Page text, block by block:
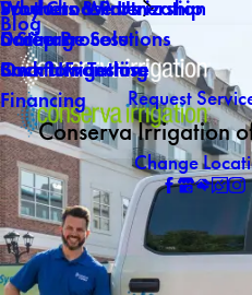
Southern Winterization
Drainage Solutions
Backflow Testing
Blog
Why Choose Us
Products & Partnership
5 Step Process
Smart Irrigation
Financing
Careers
Own a Franchise
Request
Conserva Irrigation
Change